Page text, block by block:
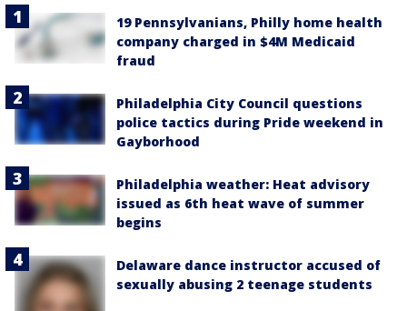
19 Pennsylvanians, Philly home health
company charged in $4M Medicaid
fraud
Philadelphia City Council questions
police tactics during Pride weekend in
Gayborhood
Philadelphia weather: Heat advisory
issued as 6th heat wave of summer
begins
Delaware dance instructor accused of
sexually abusing 2 teenage students